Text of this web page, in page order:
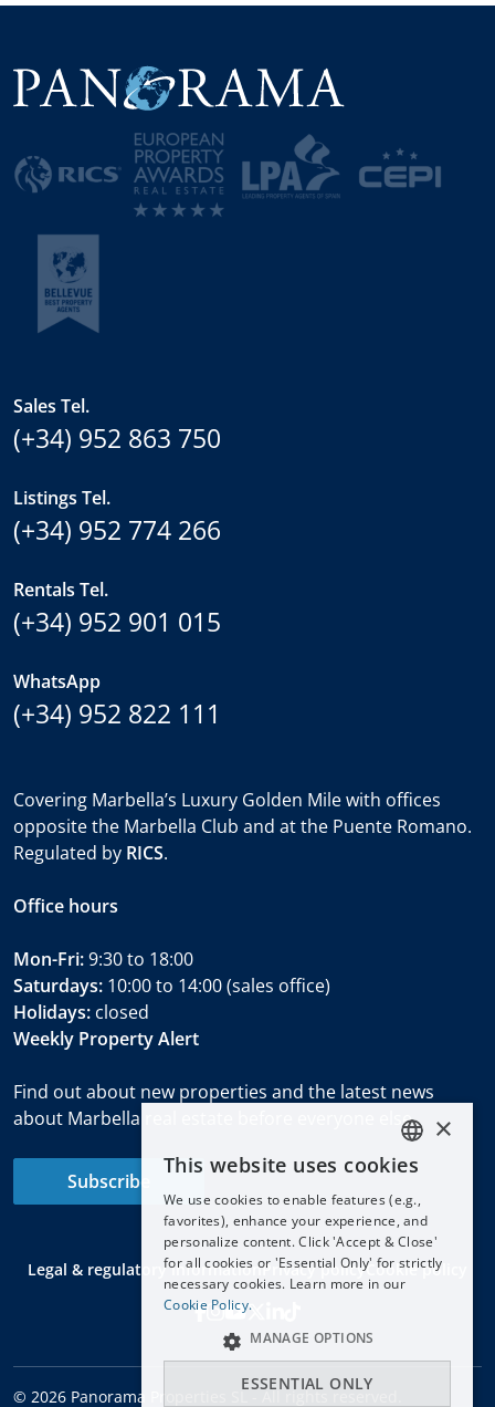
Sales Tel.
(+34) 952 863 750
Listings Tel.
(+34) 952 774 266
Rentals Tel.
(+34) 952 901 015
WhatsApp
(+34) 952 822 111
Covering Marbella’s Luxury Golden Mile with offices
opposite the Marbella Club and at the Puente Romano.
Regulated by RICS.
Office hours
Mon-Fri:9:30 to 18:00
Saturdays: 10:00 to 14:00 (sales office)
Holidays: closed
Weekly Property Alert
Find out about new properties and the latest news
about Marbella real estate before everyone else.
Subscribe
Legal & regulatory informationPrivacy policyCookie policy
© 2026 Panorama Properties SL - All rights reserved.
ENGLISH
ESPAÑOL
DEUTSCH
FRANÇAIS
×
This website uses cookies
We use cookies to enable features (e.g.,
favorites), enhance your experience, and
personalize content. Click 'Accept & Close'
for all cookies or 'Essential Only' for strictly
necessary cookies. Learn more in our
Cookie Policy.
ESSENTIAL ONLY
MANAGE OPTIONS